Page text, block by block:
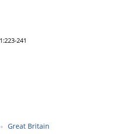
241
Great Britain